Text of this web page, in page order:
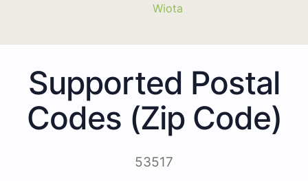
Wiota
Supported Postal
Codes (Zip Code)
53517